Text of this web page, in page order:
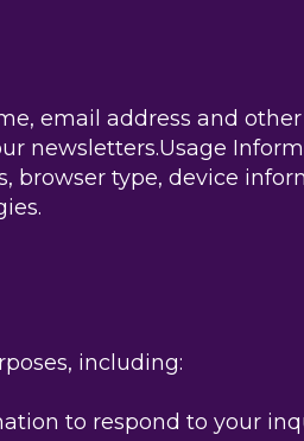
email address and
newsletters.Usage
type, device
including:
to respond to your